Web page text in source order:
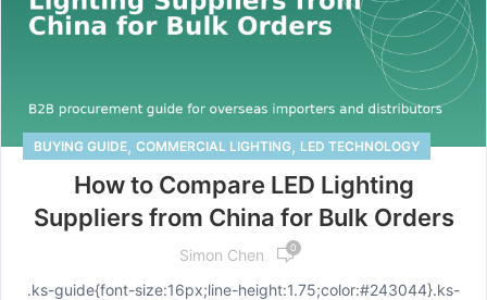
BUYING GUIDE, COMMERCIAL LIGHTING, LED TECHNOLOGY
How to Compare LED Lighting
Suppliers from China for Bulk Orders
Simon Chen 0
.ks-guide{font-size:16px;line-height:1.75;color:#243044}.ks-